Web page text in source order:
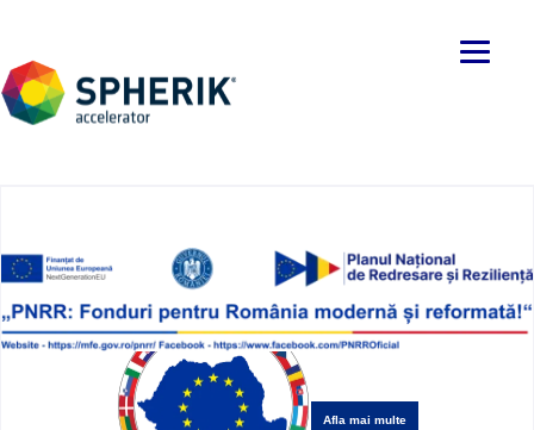
Afla mai multe